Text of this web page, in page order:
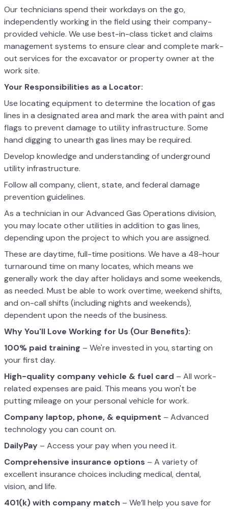
Our technicians spend their workdays on the go,
independently working in the field using their company-
provided vehicle. We use best-in-class ticket and claims
management systems to ensure clear and complete mark-
out services for the excavator or property owner at the
work site.
Your Responsibilities as a Locator:
Use locating equipment to determine the location of gas
lines in a designated area and mark the area with paint and
flags to prevent damage to utilityinfrastructure. Some
hand digging to unearth gas lines may be required.
Develop knowledge and understanding of underground
utility infrastructure.
Follow all company, client, state, and federal damage
prevention guidelines.
As a technician in our Advanced Gas Operations division,
you may locate other utilities in addition to gas lines,
depending upon the project to which you are assigned.
These are daytime, full-time positions. We have a 48-hour
turnaround time on many locates, which means we
generally work the day after holidays and some weekends,
as needed. Must be able to work overtime, weekend shifts,
and on-call shifts (including nights and weekends),
dependent upon the needs of the business.
Why You'll Love Working for Us (Our Benefits):
100% paid training – We're invested in you, starting on
your first day.
High-quality company vehicle & fuel card – All work-
related expenses are paid. This means you won't be
putting mileage on your personal vehicle for work.
Company laptop, phone, & equipment – Advanced
technology you can count on.
DailyPay – Access your pay when you need it.
Comprehensive insurance options – A variety of
excellent insurance choices including medical, dental,
vision, and life.
401(k) with company match – We’ll help you save for